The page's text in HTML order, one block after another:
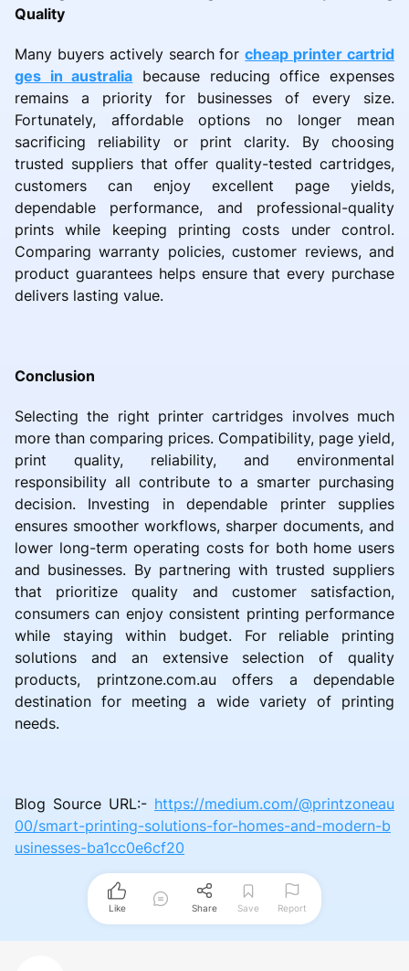
Quality
Many buyers actively search forcheap printer cartrid
ges in australia because reducing office expenses
remains a priority for businesses of every size.
Fortunately, affordable options no longer mean
sacrificing reliability or print clarity. By choosing
trusted suppliers that offer quality-tested cartridges,
customers can enjoy excellent page yields,
dependable performance, and professional-quality
prints while keeping printing costs under control.
Comparing warranty policies, customer reviews, and
product guarantees helps ensure that every purchase
delivers lasting value.
Conclusion
Selecting the right printer cartridges involves much
more than comparing prices. Compatibility, page yield,
print quality, reliability, and environmental
responsibility all contribute to a smarter purchasing
decision. Investing in dependable printer supplies
ensures smoother workflows, sharper documents, and
lower long-term operating costs for both home users
and businesses. By partnering with trusted suppliers
that prioritize quality and customer satisfaction,
consumers can enjoy consistent printing performance
while staying within budget. For reliable printing
solutions and an extensive selection of quality
products, printzone.com.au offers a dependable
destination for meeting a wide variety of printing
needs.
Blog Source URL:- https://medium.com/@printzoneau
00/smart-printing-solutions-for-homes-and-modern-b
usinesses-ba1cc0e6cf20
Like Share Save Report